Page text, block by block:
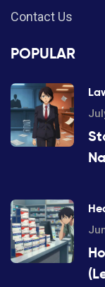
Contact Us
POPULAR